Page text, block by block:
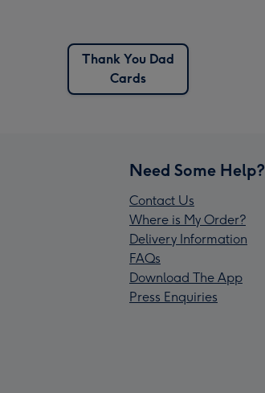
Thank You Dad
Cards
Need Some Help?
Contact Us
Where is My Order?
Delivery Information
FAQs
Download The App
Press Enquiries